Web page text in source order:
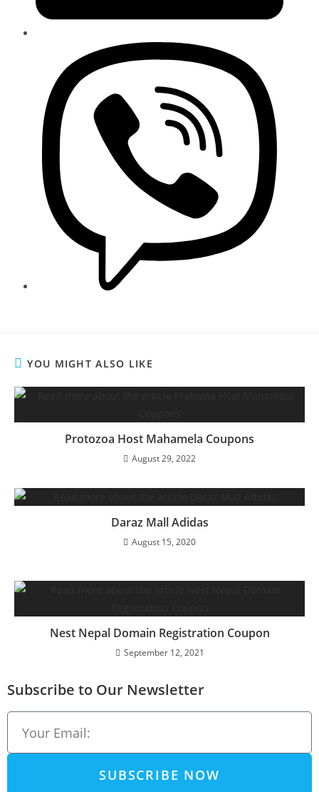
YOU MIGHT ALSO LIKE
Protozoa Host Mahamela Coupons
August 29, 2022
Daraz Mall Adidas
August 15, 2020
Nest Nepal Domain Registration Coupon
September 12, 2021
Subscribe to Our Newsletter
SUBSCRIBE NOW